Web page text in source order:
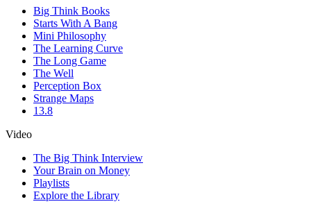
Big Think Books
Starts With A Bang
Mini Philosophy
The Learning Curve
The Long Game
The Well
Perception Box
Strange Maps
13.8
Video
The Big Think Interview
Your Brain on Money
Playlists
Explore the Library